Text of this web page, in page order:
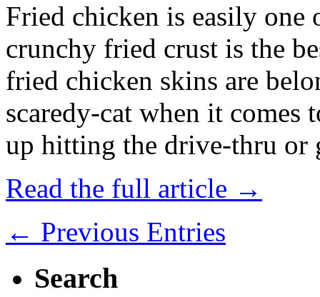
Fried chicken is easily
crunchy fried crust is the
fried chicken skins are
scaredy-cat when it
up hitting the drive-thru
Read the full article →
← Previous Entries
Search